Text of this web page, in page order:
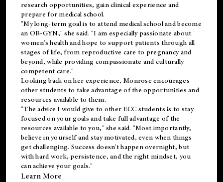
research opportunities, gain clinical experience and
prepare for medical school.
"My long-term goal is to attend medical school and become
an OB-GYN," she said. "I am especially passionate about
women's health and hope to support patients through all
stages of life, from reproductive care to pregnancy and
beyond, while providing compassionate and culturally
competent care."
Looking back on her experience, Monrose encourages
other students to take advantage of the opportunities and
resources available to them.
"The advice I would give to other ECC students is to stay
focused on your goals and take full advantage of the
resources available to you," she said. "Most importantly,
believe in yourself and stay motivated, even when things
get challenging. Success doesn't happen overnight, but
with hard work, persistence, and the right mindset, you
can achieve your goals."
Learn More